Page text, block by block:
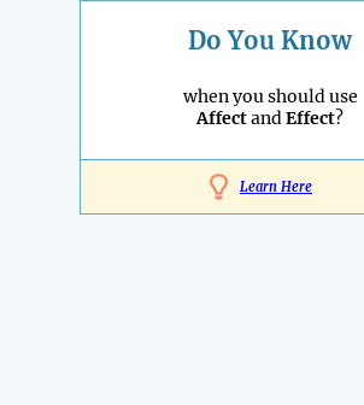
Do You Know
when you should use
AffectandEffect?
Learn Here